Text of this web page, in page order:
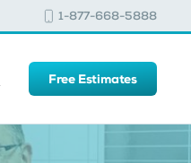
1-877-668-5888
Free Estimates